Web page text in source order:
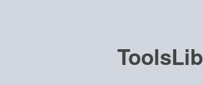
ToolsLib